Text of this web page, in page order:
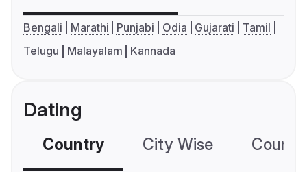
Bengali Marathi Punjabi Odia Gujarati
Tamil
Telugu
Malayalam Kannada
Dating
Country City Wise